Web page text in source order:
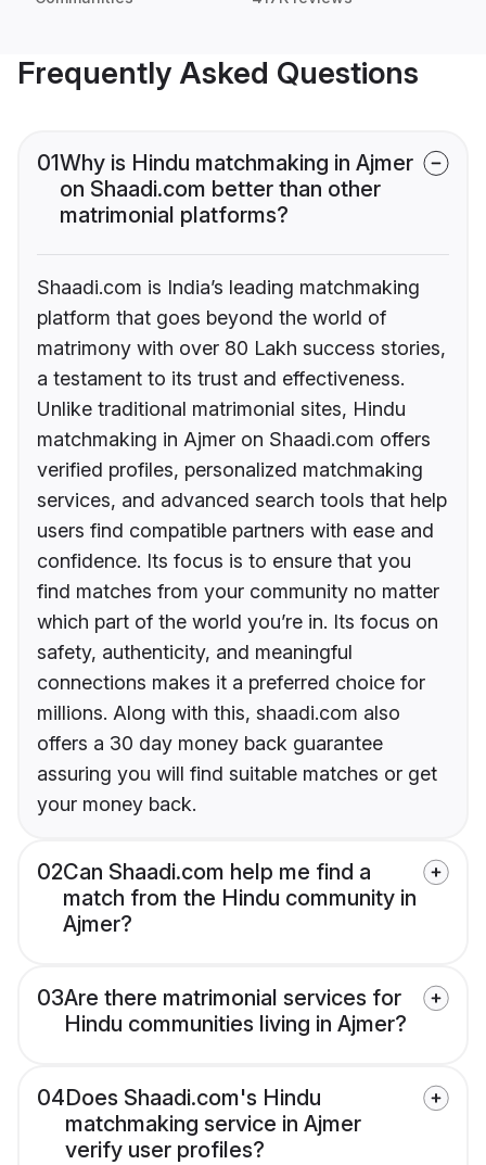
Frequently Asked Questions
01Why is Hindu matchmaking in Ajmer
on Shaadi.com better than other
matrimonial platforms?
Shaadi.com is India’s leading matchmaking
platform that goes beyond the world of
matrimony with over 80 Lakh success stories,
a testament to its trust and effectiveness.
Unlike traditional matrimonial sites, Hindu
matchmaking in Ajmer on Shaadi.com offers
verified profiles, personalized matchmaking
services, and advanced search tools that help
users find compatible partners with ease and
confidence. Its focus is to ensure that you
find matches from your community no matter
which part of the world you’re in. Its focus on
safety, authenticity, and meaningful
connections makes it a preferred choice for
millions. Along with this, shaadi.com also
offers a 30 day money back guarantee
assuring you will find suitable matches or get
your money back.
02Can Shaadi.com help me find a
match from the Hindu community in
Ajmer?
03Are there matrimonial services for
Hindu communities living in Ajmer?
04Does Shaadi.com's Hindu
matchmaking service in Ajmer
verify user profiles?